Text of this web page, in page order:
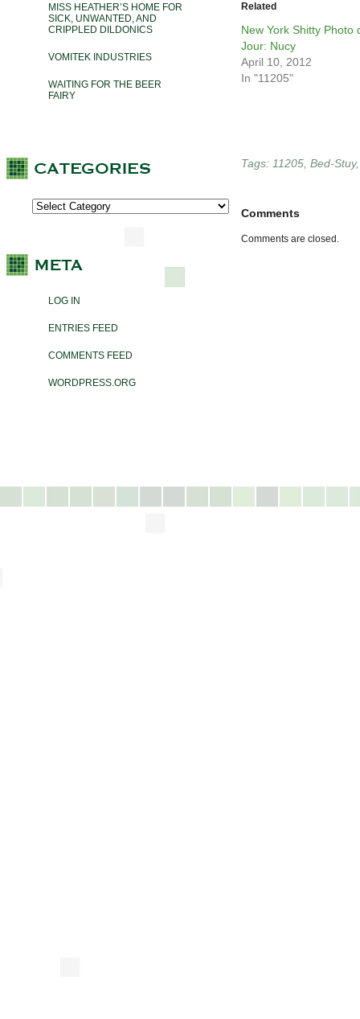
MISS HEATHER’S HOME FOR
SICK, UNWANTED, AND
CRIPPLED DILDONICS
VOMITEK INDUSTRIES
WAITING FOR THE BEER
FAIRY
LOG IN
ENTRIES FEED
COMMENTS FEED
WORDPRESS.ORG
Related
New York Shitty Photo
Jour: Nucy
April 10, 2012
In "11205"
Tags: 11205 Bed-Stuy
Comments
Comments are closed.